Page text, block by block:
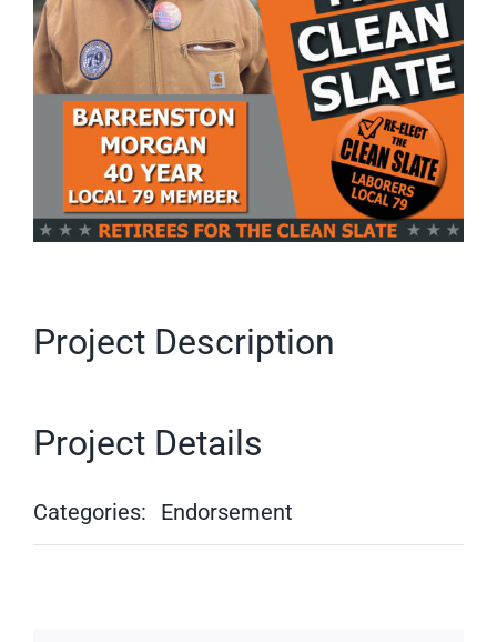
Project Description
Project Details
Categories: Endorsement